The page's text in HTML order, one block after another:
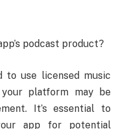
podcast product?
to use licensed music
platform may be
It’s essential to
app for potential